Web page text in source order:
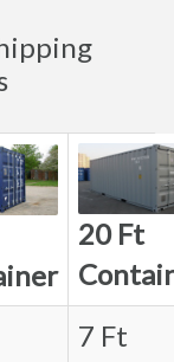
20 Ft
7 Ft